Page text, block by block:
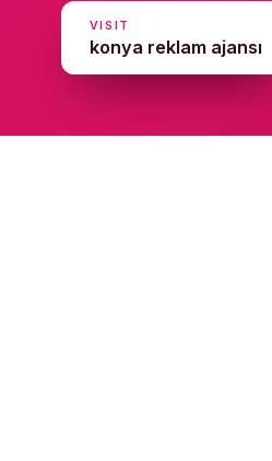
VISIT
konya reklam ajansı